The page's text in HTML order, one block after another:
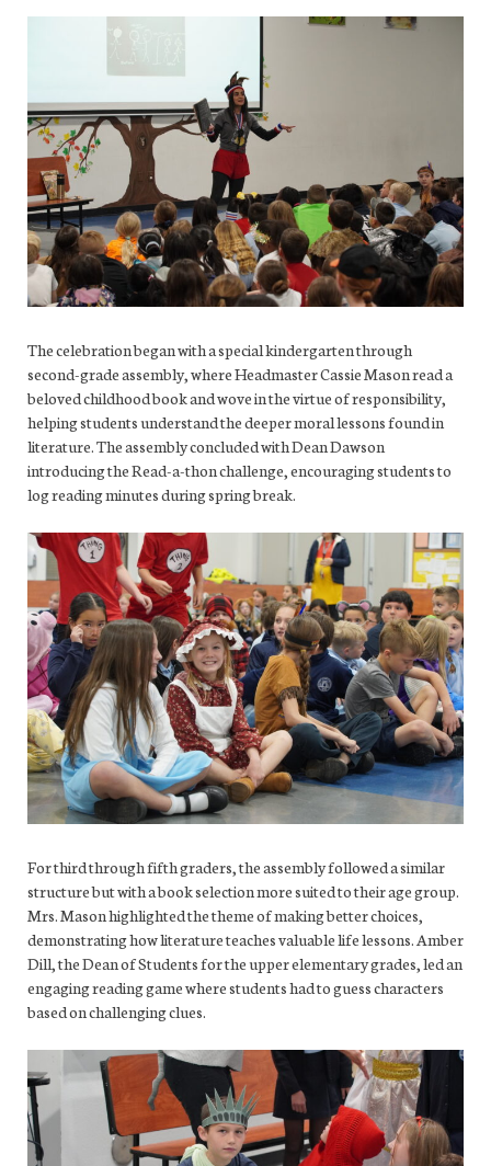
The celebration began with a special kindergarten through
second-grade assembly, where Headmaster Cassie Mason read a
beloved childhood book and wove in the virtue of responsibility,
helping students understand the deeper moral lessons found in
literature. The assembly concluded with Dean Dawson
introducing the Read-a-thon challenge, encouraging students to
log reading minutes during spring break.
For third through fifth graders, the assembly followed a similar
structure but with a book selection more suited to their age group.
Mrs. Mason highlighted the theme of making better choices,
demonstrating how literature teaches valuable life lessons. Amber
Dill, the Dean of Students for the upper elementary grades, led an
engaging reading game where students had to guess characters
based on challenging clues.